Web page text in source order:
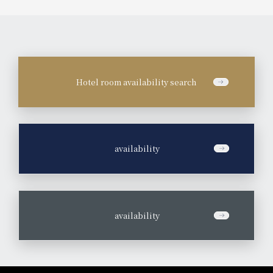
Hotel room availability search
availability
availability